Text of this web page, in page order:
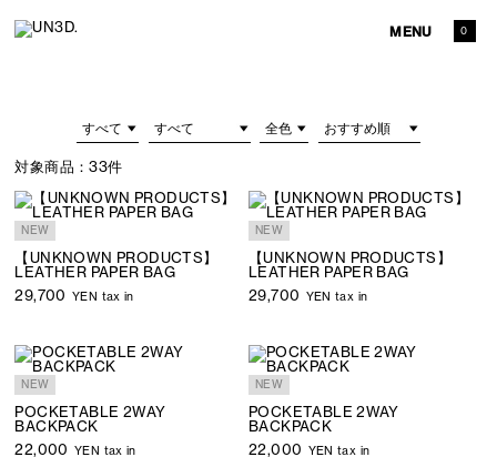
MENU 0
対象商品：33件
NEW
【UNKNOWN PRODUCTS】
LEATHER PAPER BAG
29,700 YEN tax in
NEW
【UNKNOWN PRODUCTS】
LEATHER PAPER BAG
29,700 YEN tax in
NEW
POCKETABLE 2WAY
BACKPACK
22,000 YEN tax in
NEW
POCKETABLE 2WAY
BACKPACK
22,000 YEN tax in